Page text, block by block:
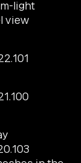
light
view